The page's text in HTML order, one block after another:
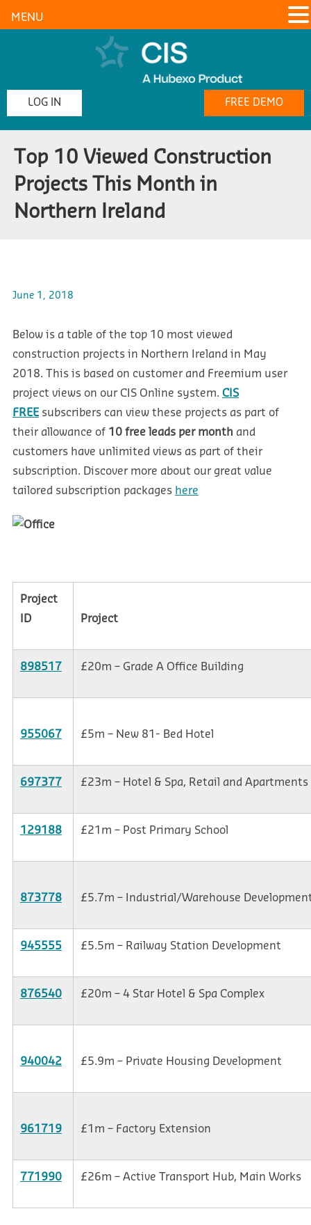
LOG IN FREE DEMO
Top 10 Viewed Construction
Projects This Month in
Northern Ireland
June 1, 2018
Below is a table of the top 10 most viewed
construction projects in Northern Ireland in May
2018. This is based on customer and Freemium user
project views on our CIS Online system. CIS
FREEsubscribers can view these projects as part of
their allowance of 10 free leads per month and
customers have unlimited views as part of their
subscription. Discover more about our great value
tailored subscription packages here
Project
ID
Project
898517 £20m – Grade A Office Building
955067 £5m – New 81- Bed Hotel
697377 £23m – Hotel & Spa, Retail and Apartments
129188 £21m – Post Primary School
873778 £5.7m – Industrial/Warehouse
945555 £5.5m – Railway Station Development
876540 £20m – 4 Star Hotel & Spa Complex
940042 £5.9m – Private Housing Development
961719 £1m – Factory Extension
771990 £26m – Active Transport Hub, Main Works
MENU